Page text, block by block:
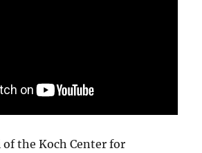
of the Koch Center for